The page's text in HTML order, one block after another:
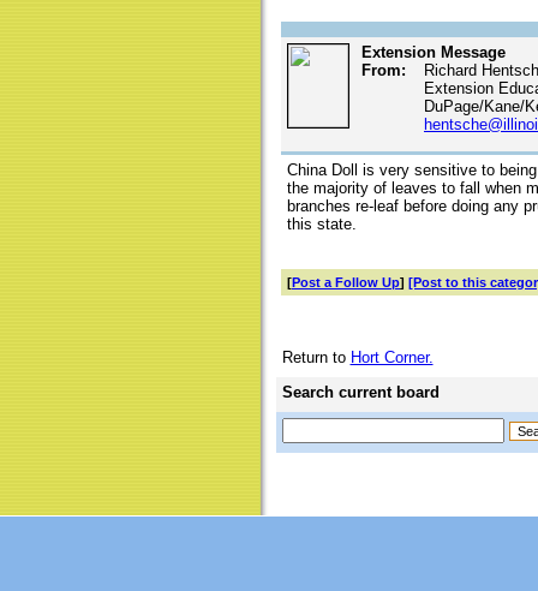
Extension Message
From:
Richard
Extension
DuPage/Kane/
China Doll is very sensitive to
the majority of leaves to fall when
branches re-leaf before doing any
this state.
[Post a Follow Up] [Post to this
Return to Hort Corner.
Search current board